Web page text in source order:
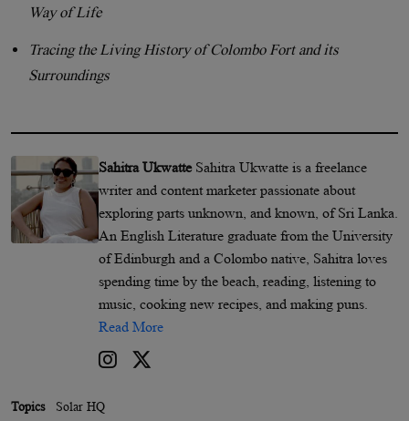
Way of Life
Tracing the Living History of Colombo Fort and its
Surroundings
Sahitra Ukwatte Sahitra Ukwatte is a freelance
writer and content marketer passionate about
exploring parts unknown, and known, of Sri Lanka.
An English Literature graduate from the University
of Edinburgh and a Colombo native, Sahitra loves
spending time by the beach, reading, listening to
music, cooking new recipes, and making puns.
Read More
Topics Solar HQ